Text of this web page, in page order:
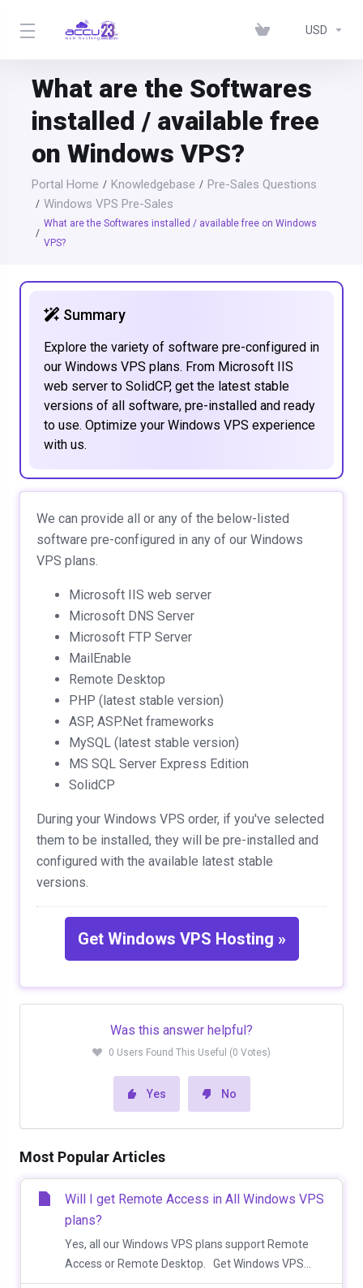
USD
What are the Softwares
installed / available free
on Windows VPS?
Portal Home Knowledgebase
Pre-Sales Questions
Windows VPS Pre-Sales
What are the Softwares installed / available free on Windows
VPS?
Summary
Explore the variety of software pre-configured in
our Windows VPS plans. From Microsoft IIS
web server to SolidCP, get the latest stable
versions of all software, pre-installed and ready
to use. Optimize your Windows VPS experience
with us.
We can provide all or any of the below-listed
software pre-configured in any of our Windows
VPS plans.
Microsoft IIS web server
Microsoft DNS Server
Microsoft FTP Server
MailEnable
Remote Desktop
PHP (latest stable version)
ASP, ASP.Net frameworks
MySQL (latest stable version)
MS SQL Server Express Edition
SolidCP
During your Windows VPS order, if you've selected
them to be installed, they will be pre-installed and
configured with the available latest stable
versions.
Get Windows VPS Hosting »
Was this answer helpful?
0 Users Found This Useful (0 Votes)
Yes No
Most Popular Articles
Will I get Remote Access in All Windows VPS
plans?
Yes, all our Windows VPS plans support Remote
Access or Remote Desktop. Get Windows VPS...